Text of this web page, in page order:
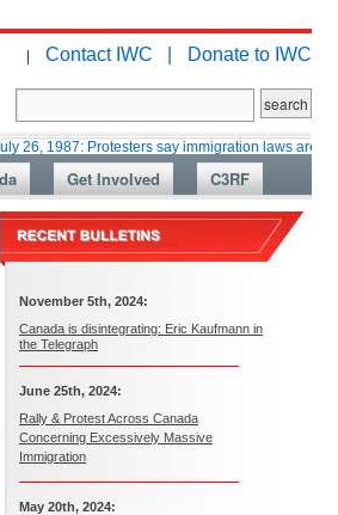
Contact IWC | Donate to IWC
Protesters say immigration laws are too lax
Get Involved C3RF
November 5th, 2024:
Canada is disintegrating: Eric Kaufmann in
the Telegraph
June 25th, 2024:
Rally & Protest Across Canada
Concerning Excessively Massive
Immigration
May 20th, 2024: